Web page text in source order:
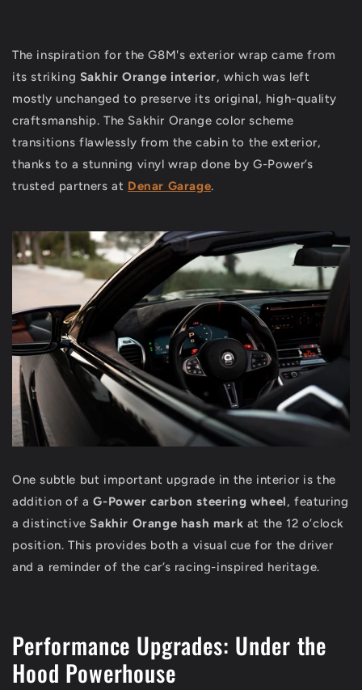
The inspiration for the G8M's exterior wrap came from
its striking Sakhir Orange interior, which was left
mostly unchanged to preserve its original, high-quality
craftsmanship. The Sakhir Orange color scheme
transitions flawlessly from the cabin to the exterior,
thanks to a stunning vinyl wrap done by G-Power’s
trusted partners at Denar Garage.
One subtle but important upgrade in the interior is the
addition of aG-Power carbon steering wheel, featuring
a distinctive Sakhir Orange hash mark at the 12 o’clock
position. This provides both a visual cue for the driver
and a reminder of the car’s racing-inspired heritage.
Performance Upgrades: Under the
Hood Powerhouse